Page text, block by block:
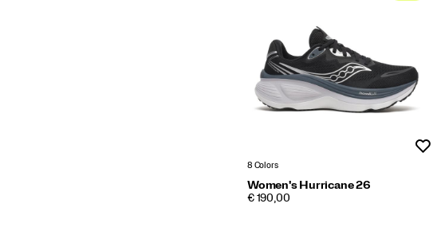
8 Colors
Women's Hurricane 26
PRICE
€ 190,00